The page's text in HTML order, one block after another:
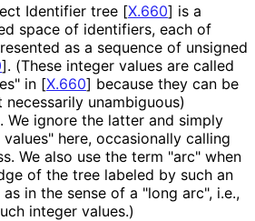
Identifier tree [X.660] is a
space of identifiers, each of
as a sequence of unsigned
]. (These integer values are called
in [X.660] because they can be
unambiguous)
We ignore the latter and simply
here, occasionally calling
We also use the term "arc" when
of the tree labeled by such an
in the sense of a "long arc", i.e.,
integer values.)